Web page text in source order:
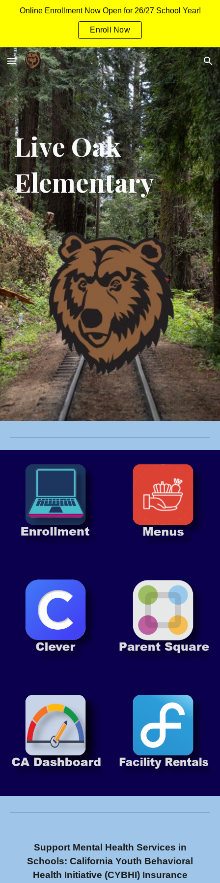
Online Enrollment Now Open for 26/27 School Year!
Enroll Now
Live Oak
Elementary
Support Mental Health Services in
Schools: California Youth Behavioral
Health Initiative (CYBHI) Insurance